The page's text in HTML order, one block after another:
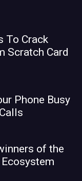
To Crack
Scratch Card
Phone Busy
of the